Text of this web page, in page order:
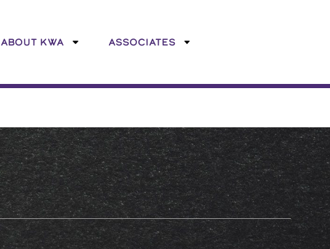
ABOUT KWA ASSOCIATES